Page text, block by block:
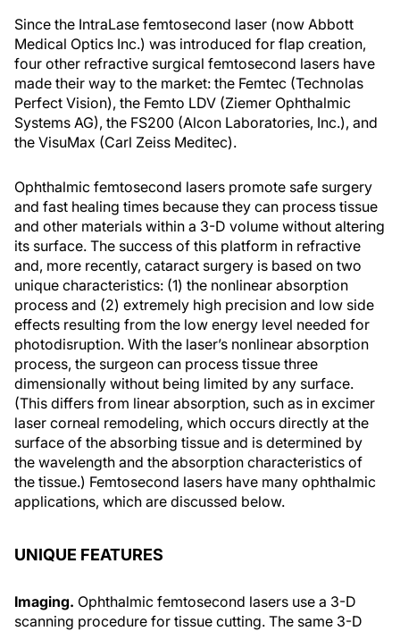
Since the IntraLase femtosecond laser (now Abbott
Medical Optics Inc.) was introduced for flap creation,
four other refractive surgical femtosecond lasers have
made their way to the market: the Femtec (Technolas
Perfect Vision), the Femto LDV (Ziemer Ophthalmic
Systems AG), the FS200 (Alcon Laboratories, Inc.), and
the VisuMax (Carl Zeiss Meditec).
Ophthalmic femtosecond lasers promote safe surgery
and fast healing times because they can process tissue
and other materials within a 3-D volume without altering
its surface. The success of this platform in refractive
and, more recently, cataract surgery is based on two
unique characteristics: (1) the nonlinear absorption
process and (2) extremely high precision and low side
effects resulting from the low energy level needed for
photodisruption. With the laser’s nonlinear absorption
process, the surgeon can process tissue three
dimensionally without being limited by any surface.
(This differs from linear absorption, such as in excimer
laser corneal remodeling, which occurs directly at the
surface of the absorbing tissue and is determined by
the wavelength and the absorption characteristics of
the tissue.) Femtosecond lasers have many ophthalmic
applications, which are discussed below.
UNIQUE FEATURES
Imaging. Ophthalmic femtosecond lasers use a 3-D
scanning procedure for tissue cutting. The same 3-D